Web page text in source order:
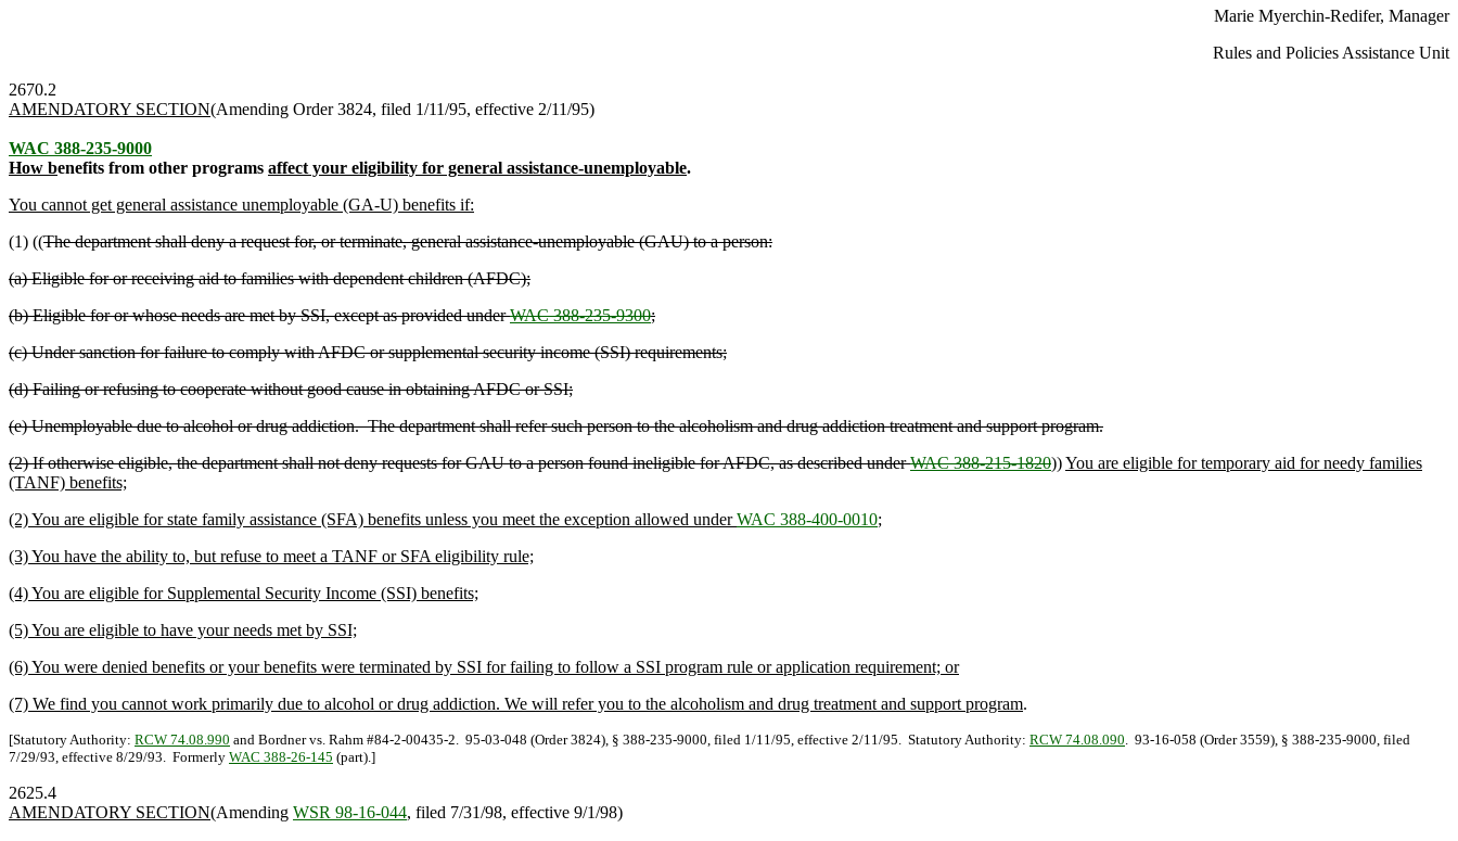
Marie Myerchin-Redifer, Manager
Rules and Policies Assistance Unit
2670.2
AMENDATORY SECTION(Amending Order 3824, filed 1/11/95, effective 2/11/95)
WAC 388-235-9000
How benefits from other programs affect your eligibility for general assistance-unemployable.
You cannot get general assistance unemployable (GA-U) benefits if:
(1) ((The department shall deny a request for, or terminate, general assistance-unemployable (GAU) to a person:
(a) Eligible for or receiving aid to families with dependent children (AFDC);
(b) Eligible for or whose needs are met by SSI, except as provided underWAC 388-235-9300;
(c) Under sanction for failure to comply with AFDC or supplemental security income (SSI) requirements;
(d) Failing or refusing to cooperate without good cause in obtaining AFDC or SSI;
(e) Unemployable due to alcohol or drug addiction. The department shall refer such person to the alcoholism and drug addiction treatment and support program.
(2) If otherwise eligible, the department shall not deny requests for GAU to a person found ineligible for AFDC, as described underWAC 388-215-1820))You are eligible for temporary aid for needy families
(TANF) benefits;
(2) You are eligible for state family assistance (SFA) benefits unless you meet the exception allowed underWAC 388-400-0010;
(3) You have the ability to, but refuse to meet a TANF or SFA eligibility rule;
(4) You are eligible for Supplemental Security Income (SSI) benefits;
(5) You are eligible to have your needs met by SSI;
(6) You were denied benefits or your benefits were terminated by SSI for failing to follow a SSI program rule or application requirement; or
(7) We find you cannot work primarily due to alcohol or drug addiction. We will refer you to the alcoholism and drug treatment and support program.
[Statutory Authority: RCW 74.08.990 and Bordner vs. Rahm #84-2-00435-2. 95-03-048 (Order 3824), § 388-235-9000, filed 1/11/95, effective 2/11/95. Statutory Authority: RCW 74.08.090. 93-16-058 (Order 3559), § 388-235-9000, filed
7/29/93, effective 8/29/93. Formerly WAC 388-26-145 (part).]
2625.4
AMENDATORY SECTION(Amending WSR 98-16-044, filed 7/31/98, effective 9/1/98)